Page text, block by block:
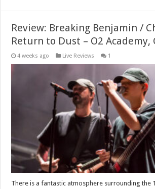
Review: Breaking Benjamin /
Return to Dust – O2 Academy,
4 weeks ago Live Reviews 1
There is a fantastic atmosphere surrounding the